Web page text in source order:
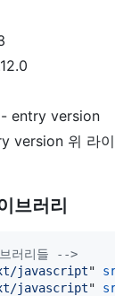
- entry version
version 위 라
브러리
러리들 -->
javascript"
javascript"